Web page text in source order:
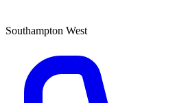
Southampton West